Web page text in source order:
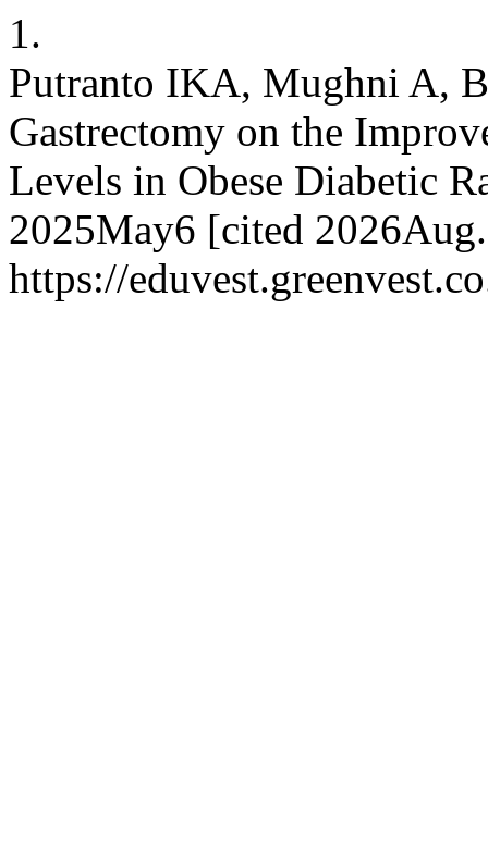
1.
Putranto IKA, Mughni A,
Gastrectomy on the
Levels in Obese Diabetic
2025May6 [cited
https://